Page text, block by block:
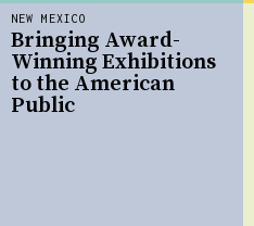
NEW MEXICO
Bringing Award-
Winning Exhibitions
to the American
Public